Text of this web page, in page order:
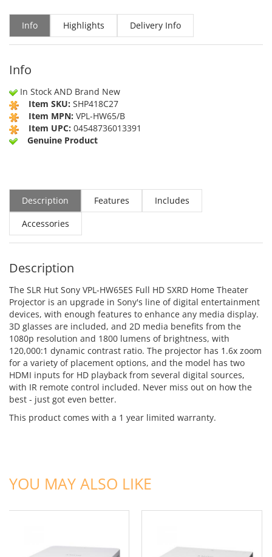
Info Highlights Delivery Info
Info
In Stock AND Brand New
Item SKU: SHP418C27
Item MPN: VPL-HW65/B
Item UPC: 04548736013391
Genuine Product
Description Features
Includes
Accessories
Description
The SLR Hut Sony VPL-HW65ES Full HD SXRD Home Theater
Projector is an upgrade in Sony's line of digital entertainment
devices, with enough features to enhance any media display.
3D glasses are included, and 2D media benefits from the
1080p resolution and 1800 lumens of brightness, with
120,000:1 dynamic contrast ratio. The projector has 1.6x zoom
for a variety of placement options, and the model has two
HDMI inputs for HD playback from several digital sources,
with IR remote control included. Never miss out on how the
best - just got even better.
This product comes with a 1 year limited warranty.
YOU MAY ALSO LIKE